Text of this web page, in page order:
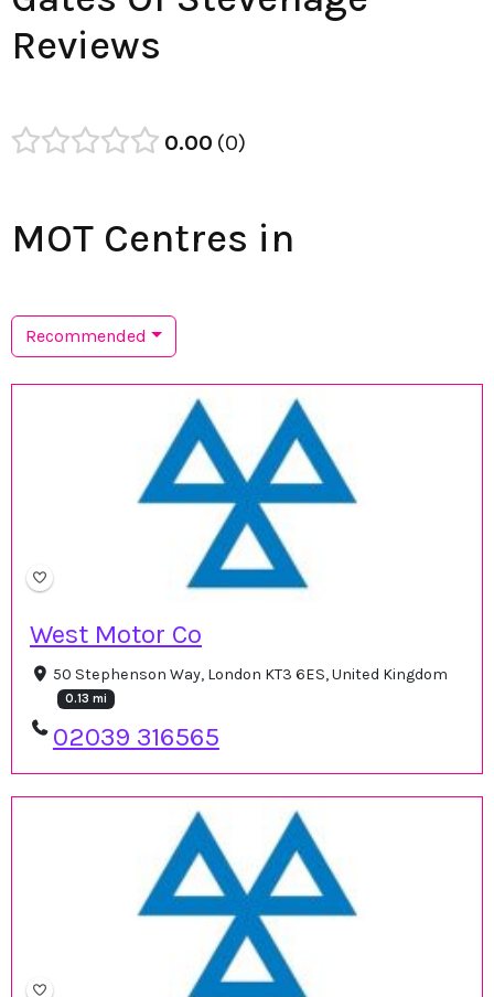
Reviews
0.00 0
MOT Centres in
Recommended
West Motor Co
50 Stephenson Way, London KT3 6ES, United Kingdom
0.13 mi
02039 316565